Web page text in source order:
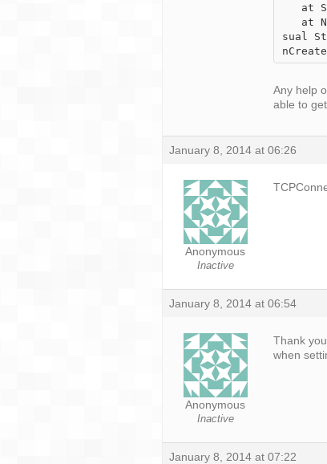
sual
Any help
able to
January 8, 2014 at 06:26
Anonymous
Inactive
January 8, 2014 at 06:54
Anonymous
Inactive
Thank
when
January 8, 2014 at 07:22